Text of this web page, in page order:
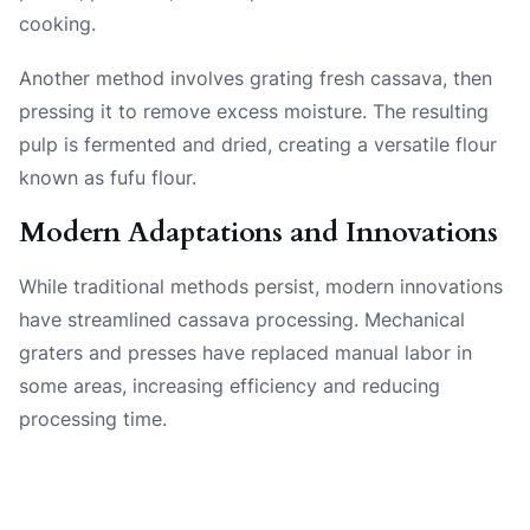
cooking.
Another method involves grating fresh cassava, then
pressing it to remove excess moisture. The resulting
pulp is fermented and dried, creating a versatile flour
known as fufu flour.
Modern Adaptations and Innovations
While traditional methods persist, modern innovations
have streamlined cassava processing. Mechanical
graters and presses have replaced manual labor in
some areas, increasing efficiency and reducing
processing time.